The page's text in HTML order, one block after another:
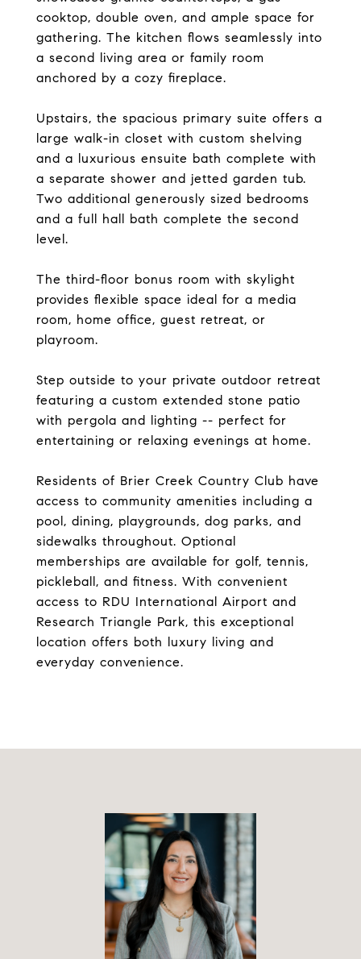
cooktop, double oven, and ample space for
gathering. The kitchen flows seamlessly into
a second living area or family room
anchored by a cozy fireplace.
Upstairs, the spacious primary suite offers a
large walk-in closet with custom shelving
and a luxurious ensuite bath complete with
a separate shower and jetted garden tub.
Two additional generously sized bedrooms
and a full hall bath complete the second
level.
The third-floor bonus room with skylight
provides flexible space ideal for a media
room, home office, guest retreat, or
playroom.
Step outside to your private outdoor retreat
featuring a custom extended stone patio
with pergola and lighting -- perfect for
entertaining or relaxing evenings at home.
Residents of Brier Creek Country Club have
access to community amenities including a
pool, dining, playgrounds, dog parks, and
sidewalks throughout. Optional
memberships are available for golf, tennis,
pickleball, and fitness. With convenient
access to RDU International Airport and
Research Triangle Park, this exceptional
location offers both luxury living and
everyday convenience.